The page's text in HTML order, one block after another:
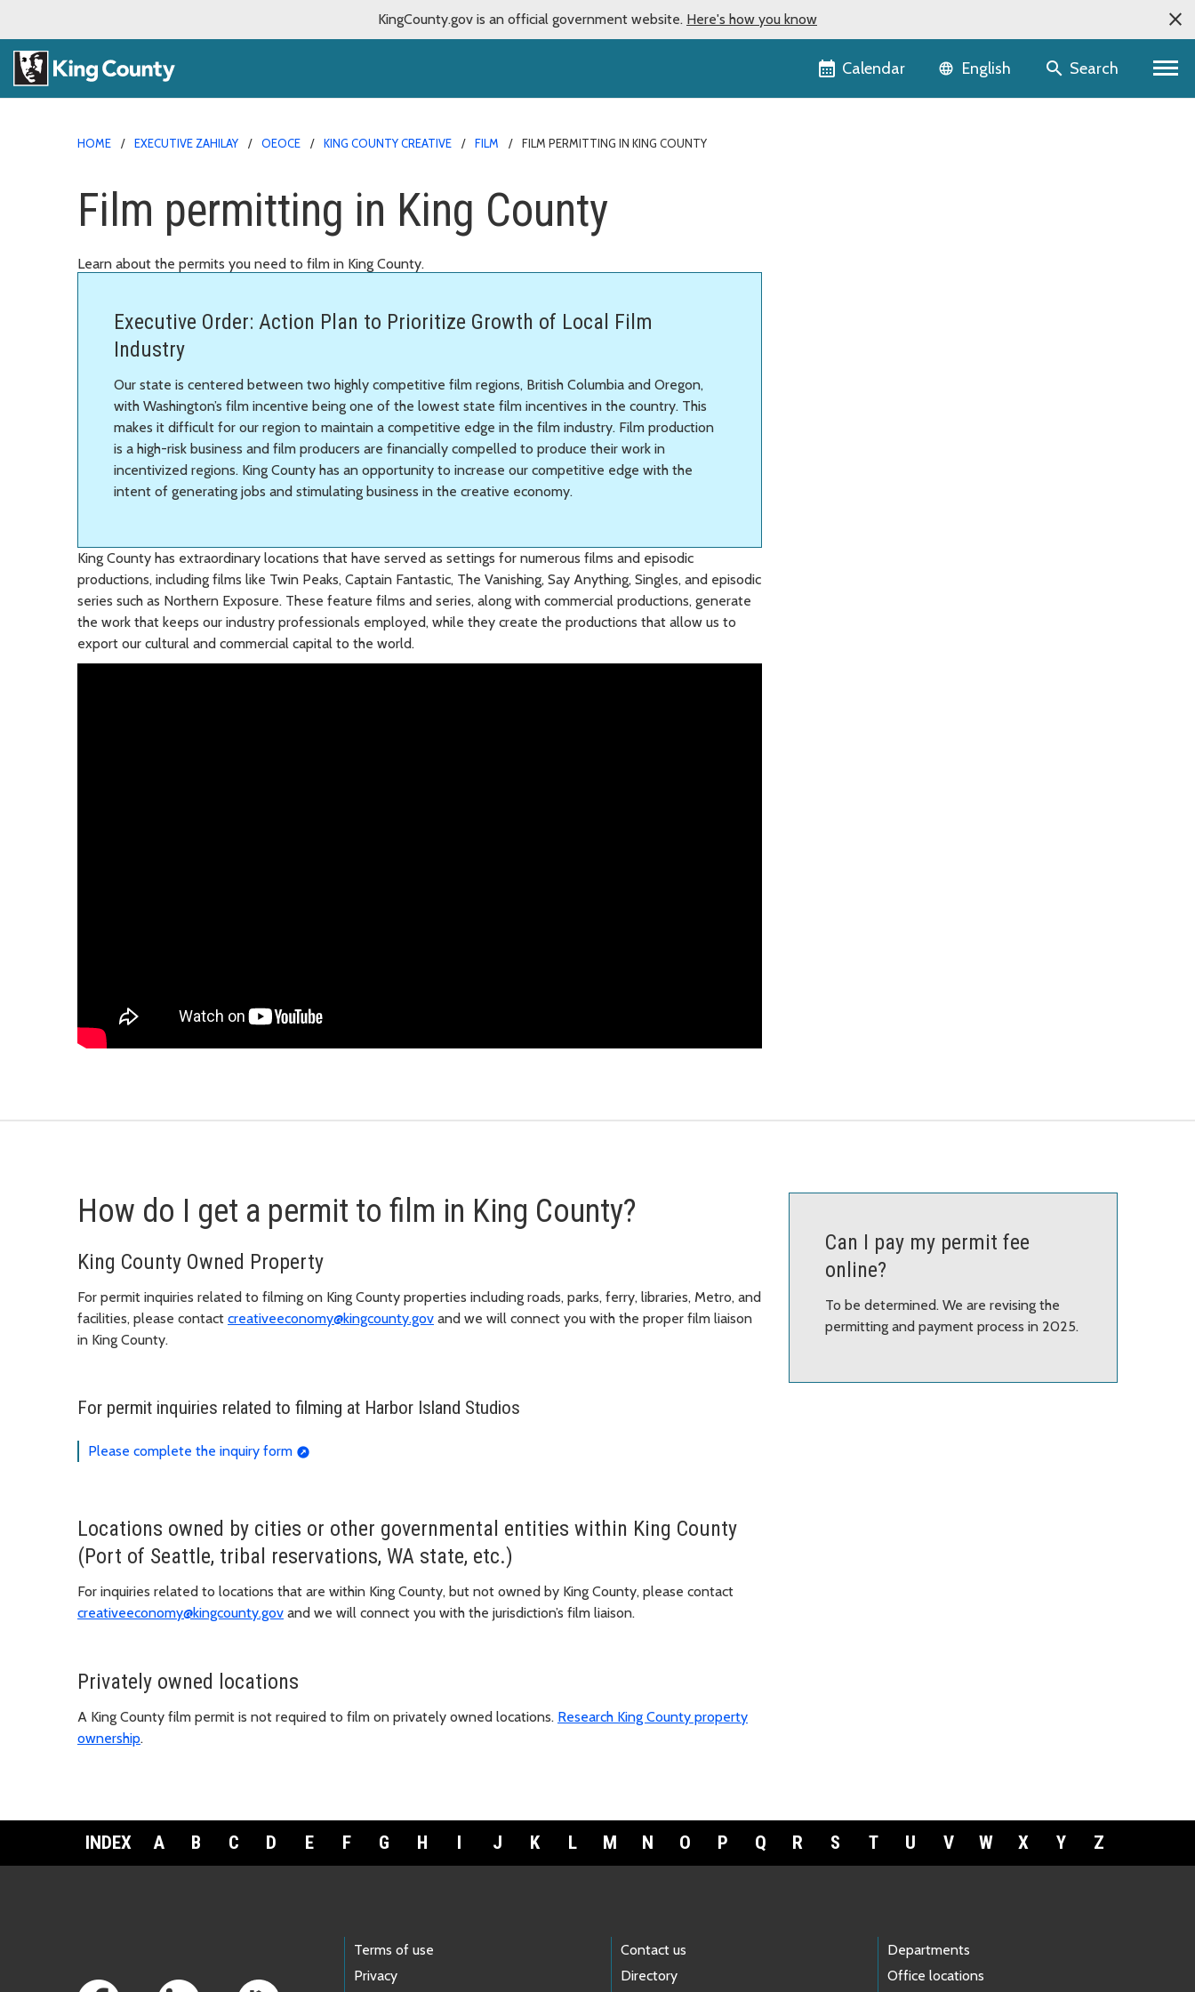
KingCounty.gov is an official government website. Here's how you know
Calendar Language selector
English Search
HOME EXECUTIVE ZAHILAY OEOCE KING COUNTY CREATIVE FILM FILM PERMITTING IN KING COUNTY
Film permitting in King County
Learn about the permits you need to film in King County.
Executive Order: Action Plan to Prioritize Growth of Local Film
Industry
Our state is centered between two highly competitive film regions, British Columbia and Oregon,
with Washington’s film incentive being one of the lowest state film incentives in the country. This
makes it difficult for our region to maintain a competitive edge in the film industry. Film production
is a high-risk business and film producers are financially compelled to produce their work in
incentivized regions. King County has an opportunity to increase our competitive edge with the
intent of generating jobs and stimulating business in the creative economy.
King County has extraordinary locations that have served as settings for numerous films and episodic
productions, including films like Twin Peaks, Captain Fantastic, The Vanishing, Say Anything, Singles, and episodic
series such as Northern Exposure. These feature films and series, along with commercial productions, generate
the work that keeps our industry professionals employed, while they create the productions that allow us to
export our cultural and commercial capital to the world.
How do I get a permit to film in King County?
King County Owned Property
For permit inquiries related to filming on King County properties including roads, parks, ferry, libraries, Metro, and
facilities, please contact creativeeconomy@kingcounty.gov and we will connect you with the proper film liaison
in King County.
For permit inquiries related to filming at Harbor Island Studios
Please complete the inquiry form
Locations owned by cities or other governmental entities within King County
(Port of Seattle, tribal reservations, WA state, etc.)
For inquiries related to locations that are within King County, but not owned by King County, please contact
creativeeconomy@kingcounty.gov and we will connect you with the jurisdiction’s film liaison.
Privately owned locations
A King County film permit is not required to film on privately owned locations. Research King County property
ownership.
Can I pay my permit fee
online?
To be determined. We are revising the
permitting and payment process in 2025.
INDEX A B C D E F G H I J K L M N O P Q R S T U V W X Y Z
Terms of use
Privacy
Contact us
Directory
Departments
Office locations